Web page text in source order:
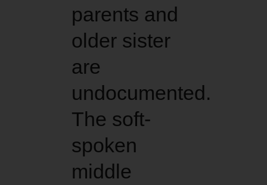
parents and
older sister
are
undocumented.
The soft-
spoken
middle